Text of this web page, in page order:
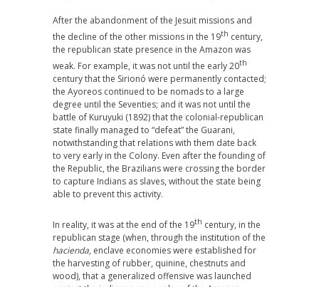
After the abandonment of the Jesuit missions and
the decline of the other missions in the 19th century,
the republican state presence in the Amazon was
weak. For example, it was not until the early 20th
century that the Sirionó were permanently contacted;
the Ayoreos continued to be nomads to a large
degree until the Seventies; and it was not until the
battle of Kuruyuki (1892) that the colonial-republican
state finally managed to “defeat” the Guarani,
notwithstanding that relations with them date back
to very early in the Colony. Even after the founding of
the Republic, the Brazilians were crossing the border
to capture Indians as slaves, without the state being
able to prevent this activity.
In reality, it was at the end of the 19th century, in the
republican stage (when, through the institution of the
hacienda, enclave economies were established for
the harvesting of rubber, quinine, chestnuts and
wood), that a generalized offensive was launched